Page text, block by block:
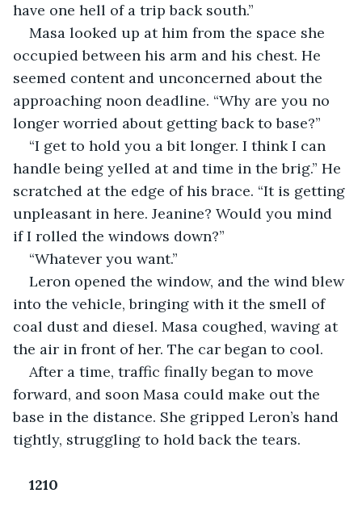
have one hell of a trip back south.”
Masa looked up at him from the space she
occupied between his arm and his chest. He
seemed content and unconcerned about the
approaching noon deadline. “Why are you no
longer worried about getting back to base?”
“I get to hold you a bit longer. I think I can
handle being yelled at and time in the brig.” He
scratched at the edge of his brace. “It is getting
unpleasant in here. Jeanine? Would you mind
if I rolled the windows down?”
“Whatever you want.”
Leron opened the window, and the wind blew
into the vehicle, bringing with it the smell of
coal dust and diesel. Masa coughed, waving at
the air in front of her. The car began to cool.
After a time, traffic finally began to move
forward, and soon Masa could make out the
base in the distance. She gripped Leron’s hand
tightly, struggling to hold back the tears.
1210